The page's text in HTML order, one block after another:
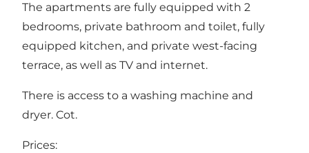
The apartments are fully equipped with 2
bedrooms, private bathroom and toilet, fully
equipped kitchen, and private west-facing
terrace, as well as TV and internet.
There is access to a washing machine and
dryer. Cot.
Prices: